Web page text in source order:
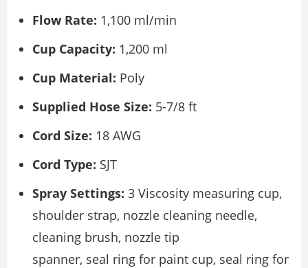
Flow Rate: 1,100 ml/min
Cup Capacity: 1,200 ml
Cup Material: Poly
Supplied Hose Size: 5-7/8 ft
Cord Size: 18 AWG
Cord Type: SJT
Spray Settings: 3 Viscosity measuring cup,
shoulder strap, nozzle cleaning needle,
cleaning brush, nozzle tip
spanner, seal ring for paint cup, seal ring for